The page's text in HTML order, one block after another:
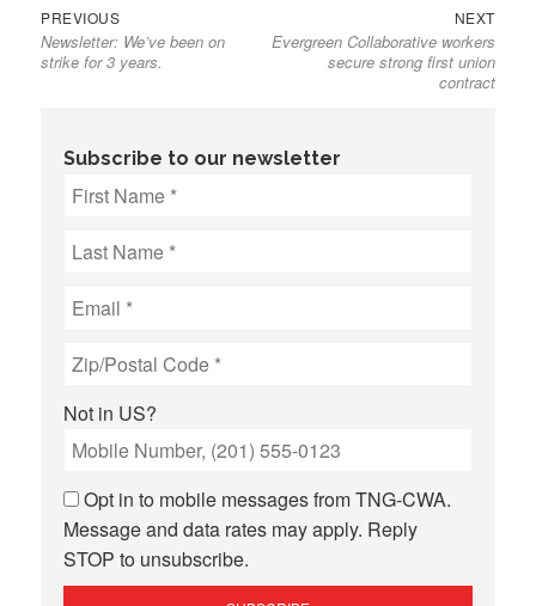
Post
navigation
PREVIOUSPrevious
post:
Newsletter: We’ve been on
strike for 3 years.
NEXTNext
post:
Evergreen Collaborative workers
secure strong first union
contract
Subscribe to our newsletter
Not in US?
Opt in to mobile messages from TNG-CWA.
Message and data rates may apply. Reply
STOP to unsubscribe.